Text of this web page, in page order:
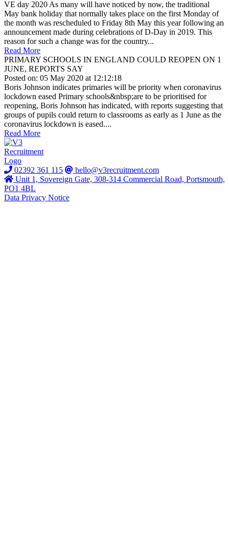
VE day 2020 As many will have noticed by now, the traditional
May bank holiday that normally takes place on the first Monday of
the month was rescheduled to Friday 8th May this year following an
announcement made during celebrations of D-Day in 2019. This
reason for such a change was for the country...
Read More
PRIMARY SCHOOLS IN ENGLAND COULD REOPEN ON 1
JUNE, REPORTS SAY
Posted on: 05 May 2020 at 12:12:18
Boris Johnson indicates primaries will be priority when coronavirus
lockdown eased Primary schools&nbsp;are to be prioritised for
reopening, Boris Johnson has indicated, with reports suggesting that
groups of pupils could return to classrooms as early as 1 June as the
coronavirus lockdown is eased....
Read More
02392 361 115
hello@v3recruitment.com
Unit 1, Sovereign Gate, 308-314 Commercial Road, Portsmouth,
PO1 4BL
Data Privacy Notice